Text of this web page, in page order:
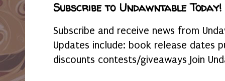
Subscribe to Undawntable Today!
Subscribe and receive news from
Updates include: book release dates
discounts contests/giveaways Join